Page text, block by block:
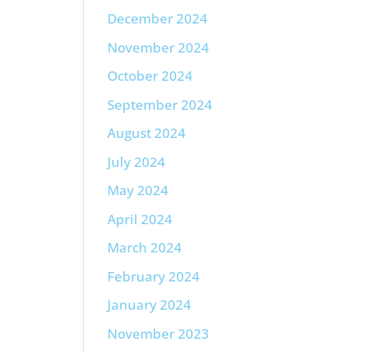
December 2024
November 2024
October 2024
September 2024
August 2024
July 2024
May 2024
April 2024
March 2024
February 2024
January 2024
November 2023